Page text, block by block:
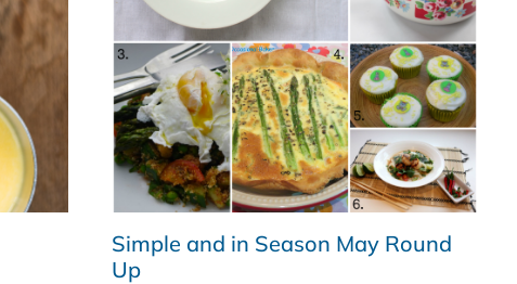
Simple and in Season May Round
Up